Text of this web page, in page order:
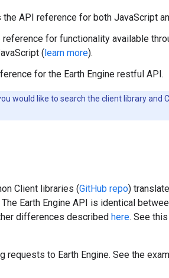
API reference for both JavaScript
for functionality available
(learn more).
for the Earth Engine restful API.
would like to search the client library and
Client libraries (GitHub repo)
Earth Engine API is identical
differences described here. See
requests to Earth Engine. See the